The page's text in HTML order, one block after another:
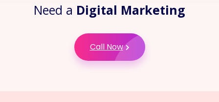
Need a Digital Marketing
Call Now